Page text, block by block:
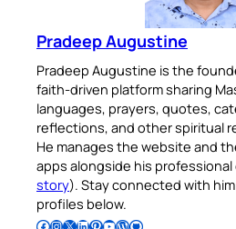
Pradeep Augustine
Pradeep Augustine is the
faith-driven platform sharing
languages, prayers, quotes,
reflections, and other spiritual
He manages the website and
apps alongside his professional
story). Stay connected with
profiles below.
Follow Pradeep on Facebook Follow Pradeep on InstagramFollow Pradeep on X Follow Pradeep on LinkedIn Follow Pradeep on Pinterest Subscribe to Pradeep’s Youtube Channel Follow Pradeep on WordPress Follow Pradeep on GitHub